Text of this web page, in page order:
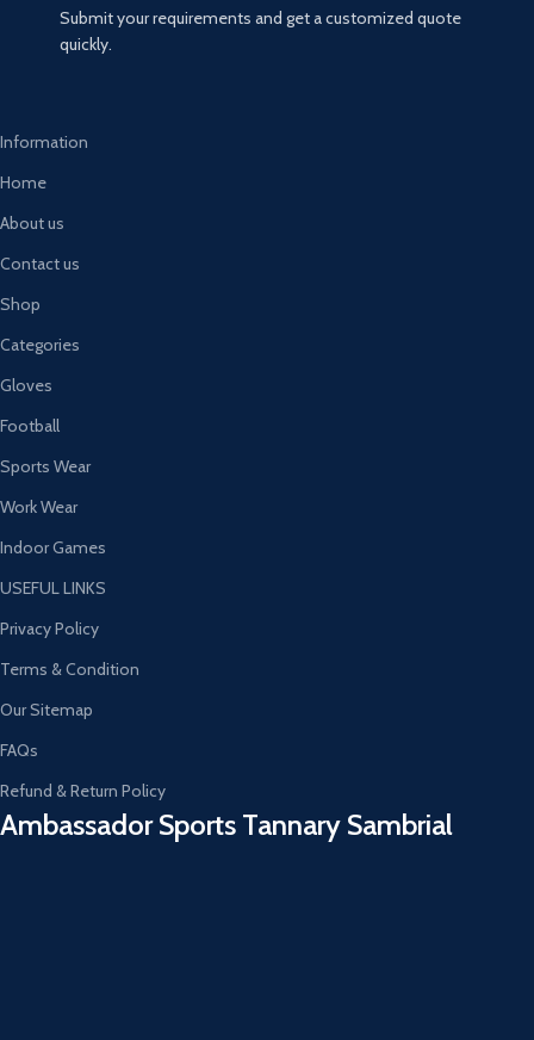
Submit your requirements and get a customized quote
quickly.
Information
Home
About us
Contact us
Shop
Categories
Gloves
Football
Sports Wear
Work Wear
Indoor Games
USEFUL LINKS
Privacy Policy
Terms & Condition
Our Sitemap
FAQs
Refund & Return Policy
Ambassador Sports Tannary Sambrial​